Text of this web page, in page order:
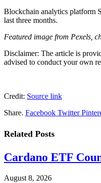
Blockchain analytics platform
last three months.
Featured image from Pexels,
Disclaimer: The article is
advised to conduct your own
Credit: Source link
Share. Facebook Twitter
Related Posts
Cardano ETF
August 8, 2026